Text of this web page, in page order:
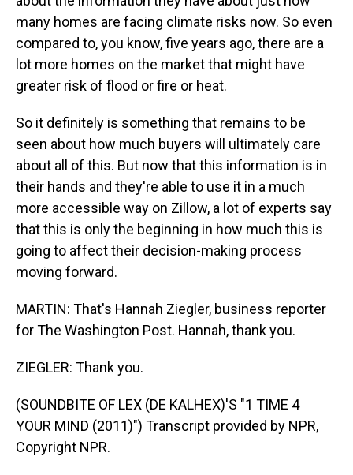
many homes are facing climate risks now. So even
compared to, you know, five years ago, there are a
lot more homes on the market that might have
greater risk of flood or fire or heat.
So it definitely is something that remains to be
seen about how much buyers will ultimately care
about all of this. But now that this information is in
their hands and they're able to use it in a much
more accessible way on Zillow, a lot of experts say
that this is only the beginning in how much this is
going to affect their decision-making process
moving forward.
MARTIN: That's Hannah Ziegler, business reporter
for The Washington Post. Hannah, thank you.
ZIEGLER: Thank you.
(SOUNDBITE OF LEX (DE KALHEX)'S "1 TIME 4
YOUR MIND (2011)") Transcript provided by NPR,
Copyright NPR.